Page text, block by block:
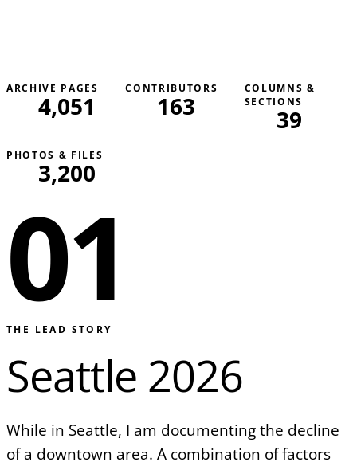
ARCHIVE PAGES
4,051
CONTRIBUTORS
163
COLUMNS &
SECTIONS
39
PHOTOS & FILES
3,200
01
THE LEAD STORY
Seattle 2026
While in Seattle, I am documenting the decline
of a downtown area. A combination of factors